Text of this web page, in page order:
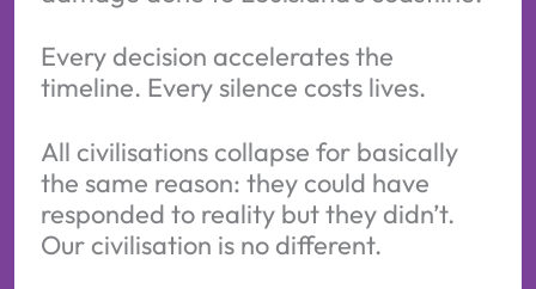
Every decision accelerates the
timeline. Every silence costs lives.
All civilisations collapse for basically
the same reason: they could have
responded to reality but they didn’t.
Our civilisation is no different.